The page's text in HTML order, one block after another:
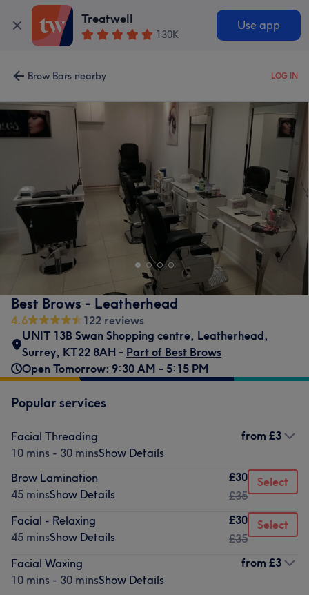
Treatwell
130K
Use app
Brow Bars nearby LOG IN
Best Brows - Leatherhead
4.6
122 reviews
UNIT 13B Swan Shopping centre, Leatherhead,
Surrey, KT22 8AH - Part of Best Brows
Open Tomorrow: 9:30 AM - 5:15 PM
Popular services
Facial Threading
10 mins - 30 minsShow Details
from £3
Brow Lamination
45 minsShow Details
£30
£35
Select
Facial - Relaxing
45 minsShow Details
£30
£35
Select
Facial Waxing
10 mins - 30 minsShow Details
from £3